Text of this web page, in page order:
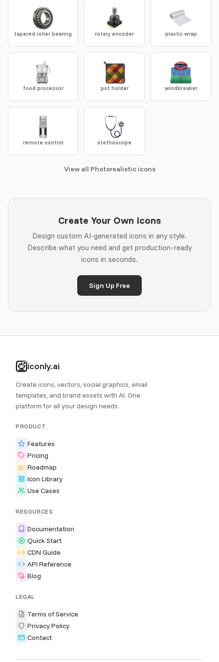
tapered roller bearing rotary encoder plastic wrap
food processor pot holder windbreaker
remote control stethoscope
View all Photorealistic icons
Create Your Own Icons
Design custom AI-generated icons in any style.
Describe what you need and get production-ready
icons in seconds.
Sign Up Free
iconly.ai
Create icons, vectors, social graphics, email
templates, and brand assets with AI. One
platform for all your design needs.
PRODUCT
Features
Pricing
Roadmap
Icon Library
Use Cases
RESOURCES
Documentation
Quick Start
CDN Guide
API Reference
Blog
LEGAL
Terms of Service
Privacy Policy
Contact